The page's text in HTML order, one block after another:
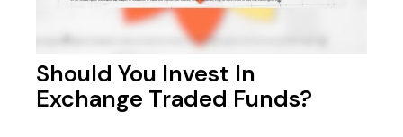
Should You Invest In
Exchange Traded Funds?